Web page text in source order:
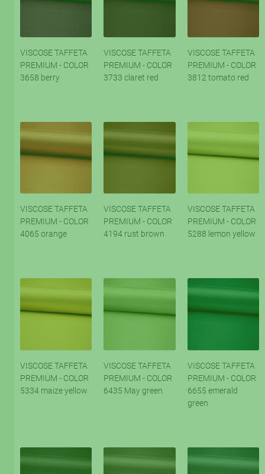
VISCOSE TAFFETA
PREMIUM - COLOR
3658 berry
VISCOSE TAFFETA
PREMIUM - COLOR
3733 claret red
VISCOSE TAFFETA
PREMIUM - COLOR
3812 tomato red
VISCOSE TAFFETA
PREMIUM - COLOR
4065 orange
VISCOSE TAFFETA
PREMIUM - COLOR
4194 rust brown
VISCOSE TAFFETA
PREMIUM - COLOR
5288 lemon yellow
VISCOSE TAFFETA
PREMIUM - COLOR
5334 maize yellow
VISCOSE TAFFETA
PREMIUM - COLOR
6435 May green
VISCOSE TAFFETA
PREMIUM - COLOR
6655 emerald
green